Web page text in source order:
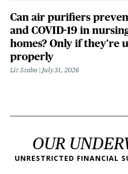
Can air purifiers
and COVID-19 in
homes? Only if they’re
properly
Liz Szabo July 31, 2026
OUR
UNRESTRICTED FINANCIAL